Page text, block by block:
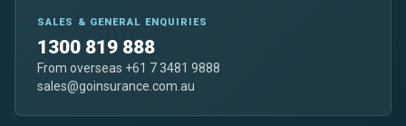
SALES & GENERAL ENQUIRIES
1300 819 888
From overseas +61 7 3481 9888
sales@goinsurance.com.au